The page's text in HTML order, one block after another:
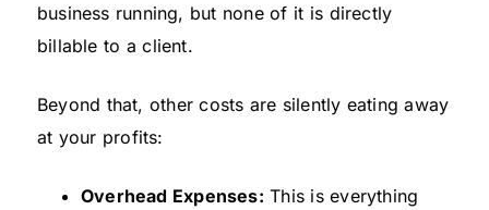
business running, but none of it is directly
billable to a client.
Beyond that, other costs are silently eating away
at your profits:
Overhead Expenses: This is everything